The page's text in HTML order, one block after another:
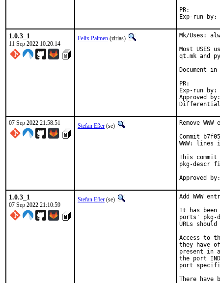
1.0.3_1
11 Sep 2022 10:20:14
Felix Palmen (zirias)
Mk/Uses:
Most
qt.mk and
Document in
Exp-run by:		antoine
Approved by:		tcberner (mentor)
07 Sep 2022 21:58:51 Stefan Eßer (se)
Remove
Commit
WWW:
This commit
pkg-descr
1.0.3_1
07 Sep 2022 21:10:59
Stefan Eßer (se)
Add WWW
It has been
ports' pkg-
URLs
Access to
they have
present in
the port
port
There have